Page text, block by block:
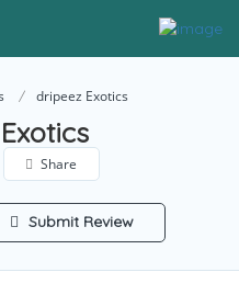
dripeez Exotics
Share
Submit Review